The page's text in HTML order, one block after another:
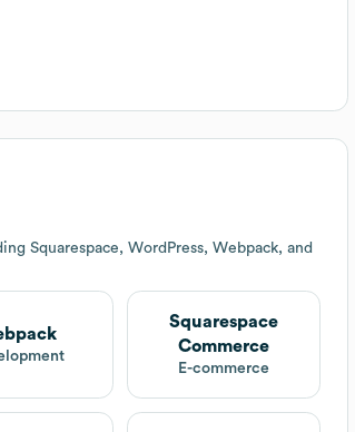
Squarespace, WordPress, Webpack, and
Squarespace
Commerce
E-commerce